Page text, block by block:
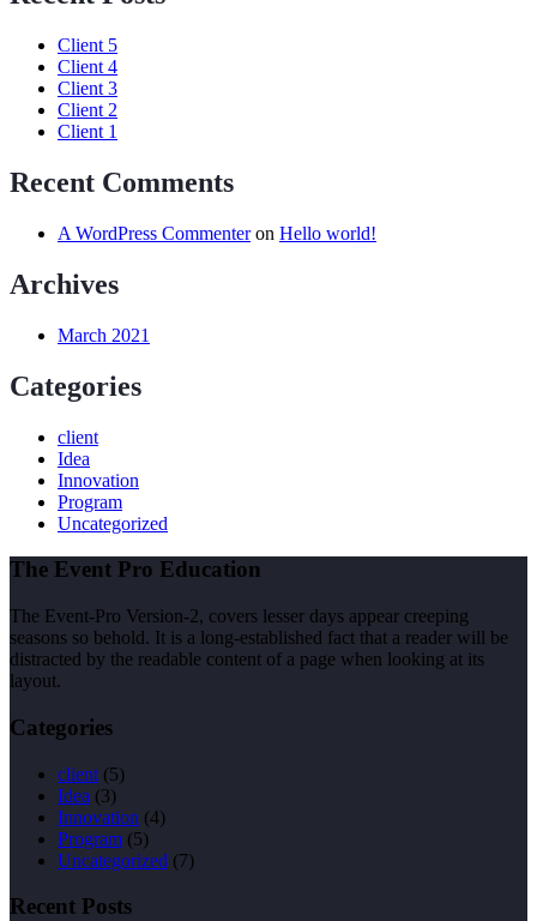
Client 5
Client 4
Client 3
Client 2
Client 1
Recent Comments
A WordPress Commenteron Hello world!
Archives
March 2021
Categories
client
Idea
Innovation
Program
Uncategorized
The Event Pro Education
The Event-Pro Version-2, covers lesser days appear creeping
seasons so behold. It is a long-established fact that a reader will be
distracted by the readable content of a page when looking at its
layout.
Categories
client (5)
Idea (3)
Innovation (4)
Program (5)
Uncategorized (7)
Recent Posts